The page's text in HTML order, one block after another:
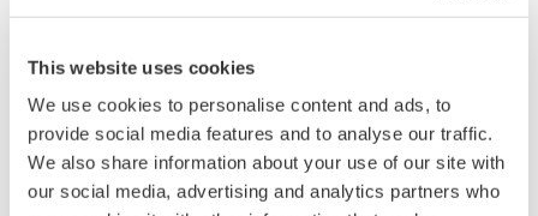
This website uses cookies
We use cookies to personalise content and ads, to
provide social media features and to analyse our traffic.
We also share information about your use of our site with
our social media, advertising and analytics partners who
* Software Agreement
The property rights, proprietary rights,
intellectual property rights, and all other
rights associated with the software are
held by Yokogawa Electric Corporation.